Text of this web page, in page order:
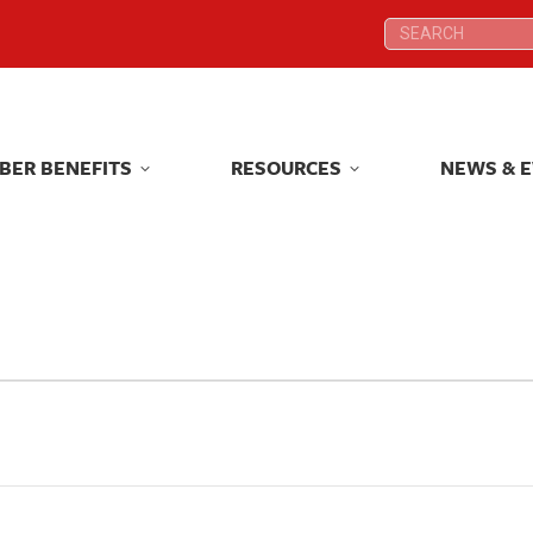
Search:
BENEFITS RESOURCES NEWS &
Search:
BENEFITS RESOURCES NEWS &